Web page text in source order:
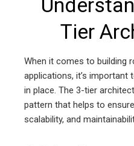
Tier
When it comes to building
applications, it’s important
in place. The 3-tier
pattern that helps to
scalability, and